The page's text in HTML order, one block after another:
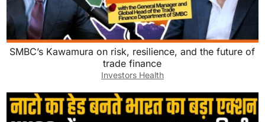
SMBC’s Kawamura on risk, resilience, and the future of
trade finance
Investors Health